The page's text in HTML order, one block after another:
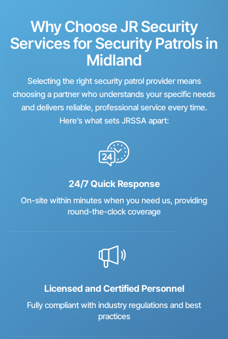
Why Choose JR Security
Services for Security Patrols in
Midland
Selecting the right security patrol provider means
choosing a partner who understands your specific needs
and delivers reliable, professional service every time.
Here’s what sets JRSSA apart:
24/7 Quick Response
On-site within minutes when you need us, providing
round-the-clock coverage
Licensed and Certified Personnel
Fully compliant with industry regulations and best
practices